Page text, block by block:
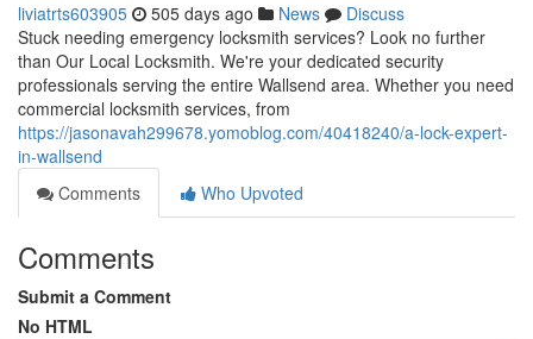
liviatrts603905 505 days ago News
Discuss
Stuck needing emergency locksmith services? Look no further
than Our Local Locksmith. We're your dedicated security
professionals serving the entire Wallsend area. Whether you need
commercial locksmith services, from
https://jasonavah299678.yomoblog.com/40418240/a-lock-expert-
in-wallsend
Comments
Who Upvoted
Comments
Submit a Comment
No HTML